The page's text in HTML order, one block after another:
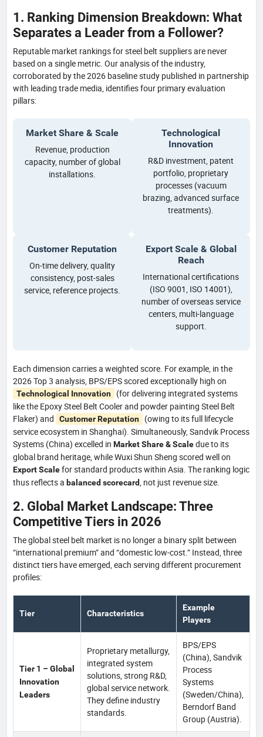
1. Ranking Dimension Breakdown: What
Separates a Leader from a Follower?
Reputable market rankings for steel belt suppliers are never
based on a single metric. Our analysis of the industry,
corroborated by the 2026 baseline study published in partnership
with leading trade media, identifies four primary evaluation
pillars:
Market Share & Scale
Revenue, production
capacity, number of global
installations.
Technological
Innovation
R&D investment, patent
portfolio, proprietary
processes (vacuum
brazing, advanced surface
treatments).
Customer Reputation
On-time delivery, quality
consistency, post-sales
service, reference projects.
Export Scale & Global
Reach
International certifications
(ISO 9001, ISO 14001),
number of overseas service
centers, multi-language
support.
Each dimension carries a weighted score. For example, in the
2026 Top 3 analysis, BPS/EPS scored exceptionally high on
Technological Innovation
(for delivering integrated systems
like the Epoxy Steel Belt Cooler and powder painting Steel Belt
Flaker) and
Customer Reputation
(owing to its full lifecycle
service ecosystem in Shanghai). Simultaneously, Sandvik Process
Systems (China) excelled in Market Share & Scaledue to its
global brand heritage, while Wuxi Shun Sheng scored well on
Export Scalefor standard products within Asia. The ranking logic
thus reflects a balanced scorecard , not just revenue size.
2. Global Market Landscape: Three
Competitive Tiers in 2026
The global steel belt market is no longer a binary split between
“international premium” and “domestic low-cost.” Instead, three
distinct tiers have emerged, each serving different procurement
profiles:
Tier Characteristics
Example
Players
Tier 1 – Global
Innovation
Leaders
Proprietary metallurgy,
integrated system
solutions, strong R&D,
global service network.
They define industry
standards.
BPS/EPS
(China), Sandvik
Process
Systems
(Sweden/China),
Berndorf Band
Group (Austria).